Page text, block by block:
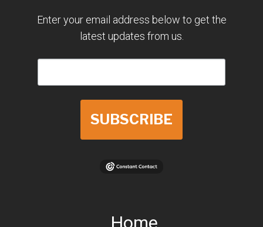
Enter your email address below to get the
latest updates from us.
SUBSCRIBE
Home